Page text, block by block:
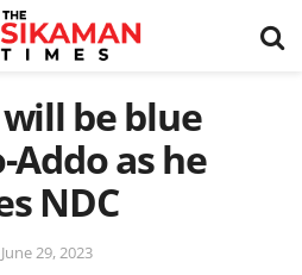
be blue
as he
NDC
June 29, 2023